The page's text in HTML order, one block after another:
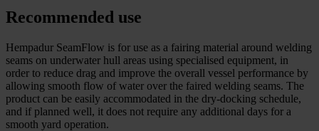
Recommended use
Hempadur SeamFlow is for use as a fairing material around welding
seams on underwater hull areas using specialised equipment, in
order to reduce drag and improve the overall vessel performance by
allowing smooth flow of water over the faired welding seams. The
product can be easily accommodated in the dry-docking schedule,
and if planned well, it does not require any additional days for a
smooth yard operation.